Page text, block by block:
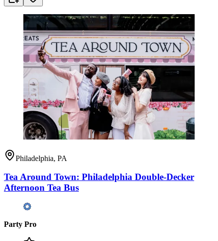
Philadelphia, PA
Tea Around Town: Philadelphia Double-Decker
Afternoon Tea Bus
Party Pro